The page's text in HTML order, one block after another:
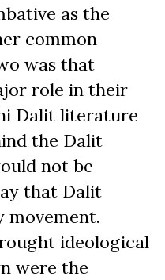
as the
common
was that
role in their
Dalit literature
the Dalit
not be
that Dalit
movement.
ideological
were the